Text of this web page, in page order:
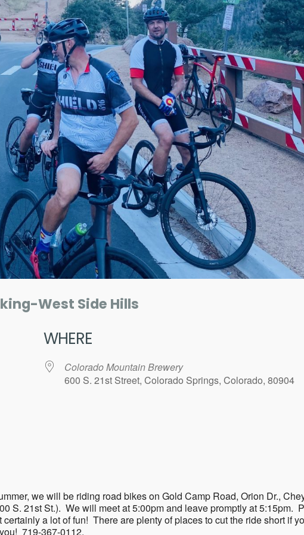
West Side Hills
WHERE
Colorado Mountain Brewery
600 S. 21st Street, Colorado Springs, Colorado, 80904
we will be riding road bikes on Gold Camp Road, Orion Dr.,
S. 21st St.). We will meet at 5:00pm and leave promptly at 5:15pm.
a lot of fun! There are plenty of places to cut the ride short if
719-367-0112.